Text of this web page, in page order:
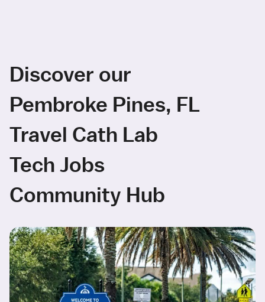
Discover our
Pembroke Pines, FL
Travel Cath Lab
Tech Jobs
Community Hub